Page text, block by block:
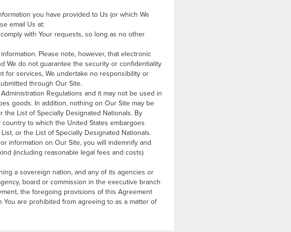
you have provided to Us (or which We
email Us at:
with Your requests, so long as no other
Please note, however, that electronic
We do not guarantee the security or confidentiality
for services, We undertake no responsibility or
through Our Site.
Regulations and it may not be used in
goods. In addition, nothing on Our Site may be
List of Specially Designated Nationals. By
to which the United States embargoes
or the List of Specially Designated Nationals.
information on Our Site, you will indemnify and
(including reasonable legal fees and costs)
a sovereign nation, and any of its agencies or
board or commission in the executive branch
the foregoing provisions of this Agreement
are prohibited from agreeing to as a matter of